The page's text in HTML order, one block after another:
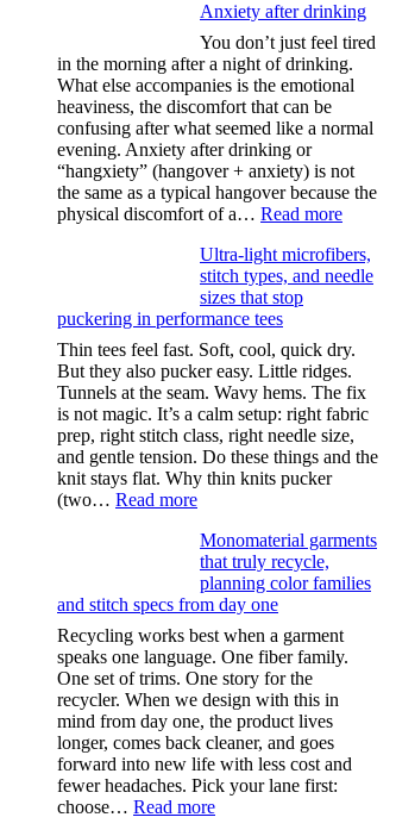
Anxiety after drinking
You don’t just feel tired
in the morning after a night of drinking.
What else accompanies is the emotional
heaviness, the discomfort that can be
confusing after what seemed like a normal
evening. Anxiety after drinking or
“hangxiety” (hangover + anxiety) is not
the same as a typical hangover because the
physical discomfort of a… Read more:
after
drinking
Ultra-light microfibers,
stitch types, and needle
sizes that stop
puckering in performance tees
Thin tees feel fast. Soft, cool, quick dry.
But they also pucker easy. Little ridges.
Tunnels at the seam. Wavy hems. The fix
is not magic. It’s a calm setup: right fabric
prep, right stitch class, right needle size,
and gentle tension. Do these things and the
knit stays flat. Why thin knits pucker
(two… Read more:
light
microfibers,
stitch
types,
and
needle
sizes
that
stop
puckering
in
performance
tees
Monomaterial garments
that truly recycle,
planning color families
and stitch specs from day one
Recycling works best when a garment
speaks one language. One fiber family.
One set of trims. One story for the
recycler. When we design with this in
mind from day one, the product lives
longer, comes back cleaner, and goes
forward into new life with less cost and
fewer headaches. Pick your lane first:
choose… Read more: